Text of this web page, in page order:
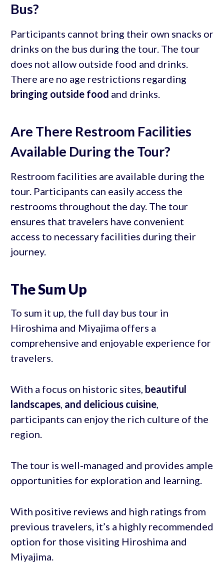
Bus?
Participants cannot bring their own snacks or
drinks on the bus during the tour. The tour
does not allow outside food and drinks.
There are no age restrictions regarding
bringing outside food and drinks.
Are There Restroom Facilities
Available During the Tour?
Restroom facilities are available during the
tour. Participants can easily access the
restrooms throughout the day. The tour
ensures that travelers have convenient
access to necessary facilities during their
journey.
The Sum Up
To sum it up, the full day bus tour in
Hiroshima and Miyajima offers a
comprehensive and enjoyable experience for
travelers.
With a focus on historic sites, beautiful
landscapes, and delicious cuisine,
participants can enjoy the rich culture of the
region.
The tour is well-managed and provides ample
opportunities for exploration and learning.
With positive reviews and high ratings from
previous travelers, it’s a highly recommended
option for those visiting Hiroshima and
Miyajima.